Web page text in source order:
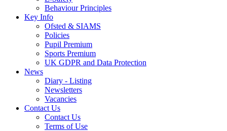
Behaviour Principles
Key Info
Ofsted & SIAMS
Policies
Pupil Premium
Sports Premium
UK GDPR and Data Protection
News
Diary - Listing
Newsletters
Vacancies
Contact Us
Contact Us
Terms of Use